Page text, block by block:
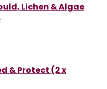
Lichen & Algae
& Protect (2 x